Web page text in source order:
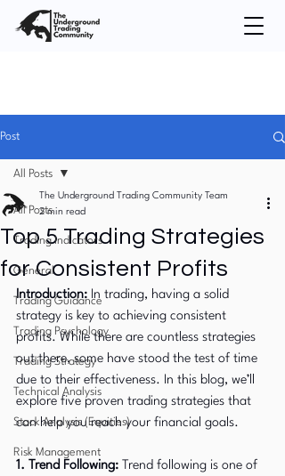
Post
All Posts
Trading Indicators
General
Trading Guidance
Trading Psychology
Trading Strategy
Technical Analysis
Stock Analysis (Equities)
Risk Management
All Posts
Top 5 Trading Strategies
for Consistent Profits
The Underground Trading Community Team
2 min read
Introduction: In trading, having a solid
strategy is key to achieving consistent
profits. While there are countless strategies
out there, some have stood the test of time
due to their effectiveness. In this blog, we’ll
explore five proven trading strategies that
can help you reach your financial goals.
1. Trend Following: Trend following is one of